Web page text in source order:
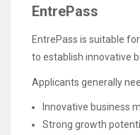
EntrePass
EntrePass is suitable
to establish innovative
Applicants generally
Innovative business
Strong growth